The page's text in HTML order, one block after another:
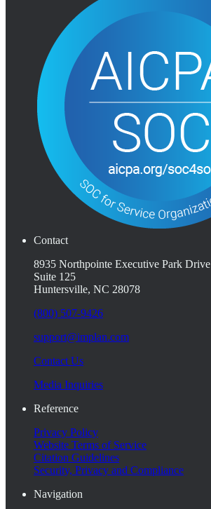
Contact
8935 Northpointe Executive Park Drive
Suite 125
Huntersville, NC 28078
(800) 507-9426
support@implan.com
Contact Us
Media Inquiries
Reference
Privacy Policy
Website Terms of Service
Citation Guidelines
Security, Privacy and Compliance
Navigation